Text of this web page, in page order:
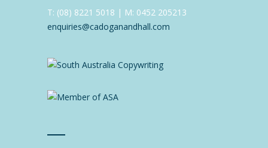
T: (08) 8221 5018 | M: 0452 205213
enquiries@cadoganandhall.com